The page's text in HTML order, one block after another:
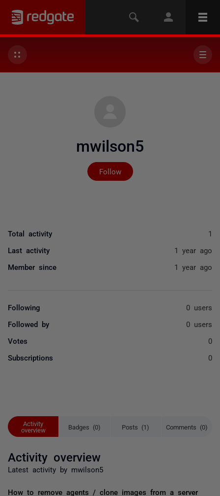
mwilson5
Follow
Not yet followed by
Activity
overview
Badges (0) Posts (1) Comments (0)
Activity overview
Latest activity by mwilson5
How to remove agents / clone images from a server
Total activity 1
Last activity 1 year ago
Member since 1 year ago
Following 0 users
Followed by 0 users
Votes 0
Subscriptions 0